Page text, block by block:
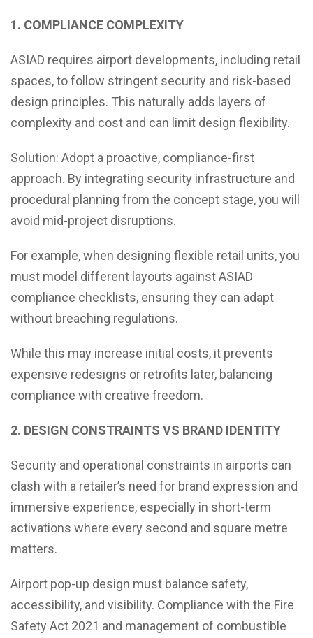
1. COMPLIANCE COMPLEXITY
ASIAD requires airport developments, including retail
spaces, to follow stringent security and risk-based
design principles. This naturally adds layers of
complexity and cost and can limit design flexibility.
Solution: Adopt a proactive, compliance-first
approach. By integrating security infrastructure and
procedural planning from the concept stage, you will
avoid mid-project disruptions.
For example, when designing flexible retail units, you
must model different layouts against ASIAD
compliance checklists, ensuring they can adapt
without breaching regulations.
While this may increase initial costs, it prevents
expensive redesigns or retrofits later, balancing
compliance with creative freedom.
2. DESIGN CONSTRAINTS VS BRAND IDENTITY
Security and operational constraints in airports can
clash with a retailer’s need for brand expression and
immersive experience, especially in short-term
activations where every second and square metre
matters.
Airport pop-up design must balance safety,
accessibility, and visibility. Compliance with the Fire
Safety Act 2021 and management of combustible